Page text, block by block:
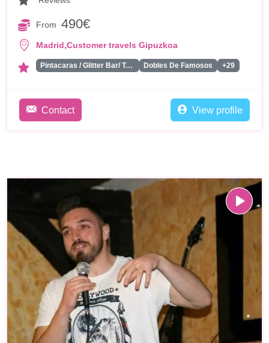
From 490€
Madrid,Customer travels Gipuzkoa
Pintacaras / Glitter Bar/ Tattoos Dobles De Famosos +29
Contact View profile